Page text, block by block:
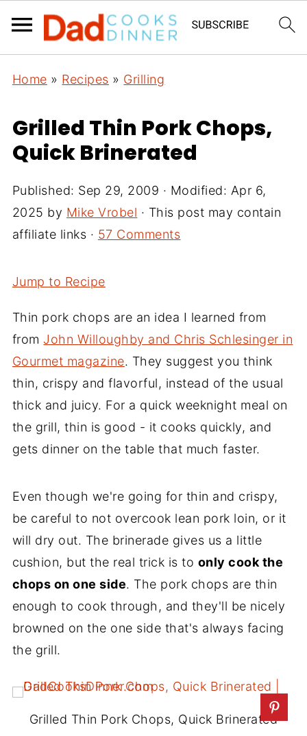
Home » Recipes » Grilling
Grilled Thin Pork Chops,
Quick Brinerated
Published: Sep 29, 2009 · Modified: Apr 6,
2025 by Mike Vrobel · This post may contain
affiliate links · 57 Comments
Jump to Recipe
Thin pork chops are an idea I learned from
from John Willoughby and Chris Schlesinger in
Gourmet magazine. They suggest you think
thin, crispy and flavorful, instead of the usual
thick and juicy. For a quick weeknight meal on
the grill, thin is good - it cooks quickly, and
gets dinner on the table that much faster.
Even though we're going for thin and crispy,
be careful to not overcook lean pork loin, or it
will dry out. The brinerade gives us a little
cushion, but the real trick is to only cook the
chops on one side. The pork chops are thin
enough to cook through, and they'll be nicely
browned on the one side that's always facing
the grill.
Grilled Thin Pork Chops, Quick Brinerated